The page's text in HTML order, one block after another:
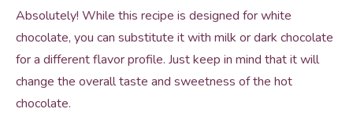
Absolutely! While this recipe is designed for white
chocolate, you can substitute it with milk or dark chocolate
for a different flavor profile. Just keep in mind that it will
change the overall taste and sweetness of the hot
chocolate.